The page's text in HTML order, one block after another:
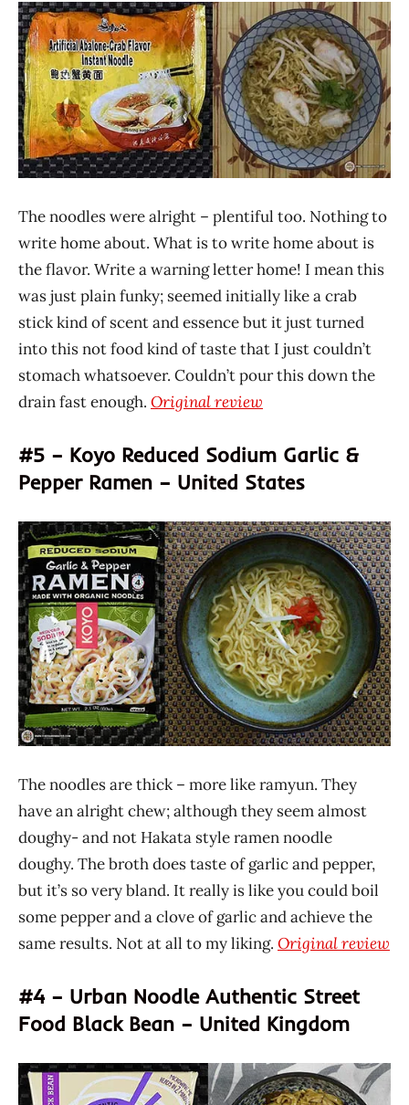
The noodles were alright – plentiful too. Nothing to
write home about. What is to write home about is
the flavor. Write a warning letter home! I mean this
was just plain funky; seemed initially like a crab
stick kind of scent and essence but it just turned
into this not food kind of taste that I just couldn’t
stomach whatsoever. Couldn’t pour this down the
drain fast enough. Original review
#5 – Koyo Reduced Sodium Garlic &
Pepper Ramen – United States
The noodles are thick – more like ramyun. They
have an alright chew; although they seem almost
doughy- and not Hakata style ramen noodle
doughy. The broth does taste of garlic and pepper,
but it’s so very bland. It really is like you could boil
some pepper and a clove of garlic and achieve the
same results. Not at all to my liking. Original review
#4 – Urban Noodle Authentic Street
Food Black Bean – United Kingdom